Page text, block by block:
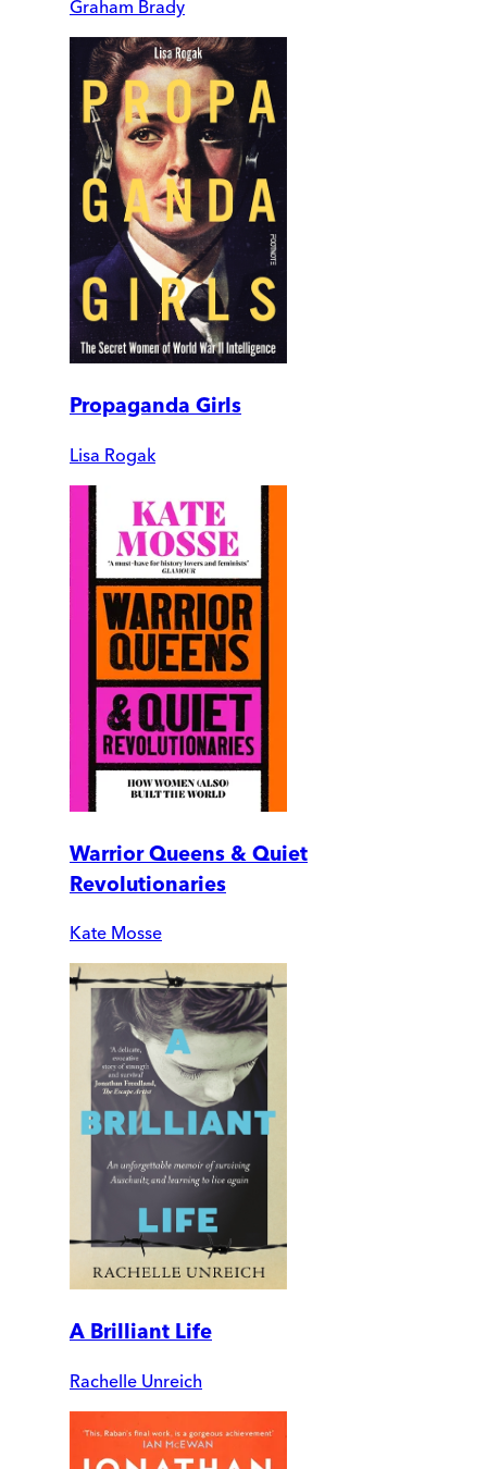
Graham Brady
Propaganda Girls
Lisa Rogak
Warrior Queens & Quiet
Revolutionaries
Kate Mosse
A Brilliant Life
Rachelle Unreich